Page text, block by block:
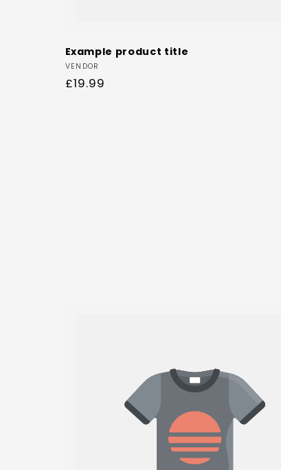
Example product title
Vendor:
VENDOR
Regular
£19.99